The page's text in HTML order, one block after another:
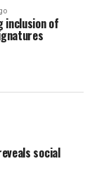
inclusion of
social